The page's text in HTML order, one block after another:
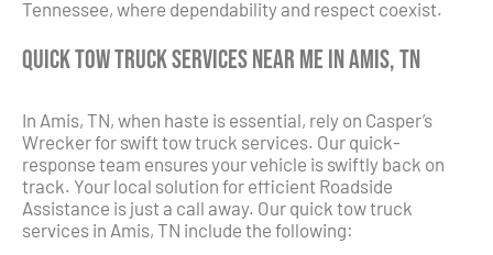
Tennessee, where dependability and respect coexist.
Quick Tow Truck Services Near Me in Amis, TN
In Amis, TN, when haste is essential, rely on Casper’s
Wrecker for swift tow truck services. Our quick-
response team ensures your vehicle is swiftly back on
track. Your local solution for efficient Roadside
Assistance is just a call away. Our quick tow truck
services in Amis, TN include the following: